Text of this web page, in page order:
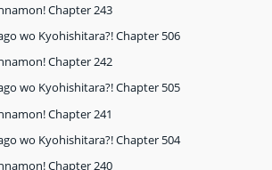
Chapter 243
wo Kyohishitara?! Chapter 506
Chapter 242
wo Kyohishitara?! Chapter 505
Chapter 241
wo Kyohishitara?! Chapter 504
Chapter 240